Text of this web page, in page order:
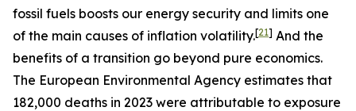
fossil fuels boosts our energy security and limits one
of the main causes of inflation volatility.[21] And the
benefits of a transition go beyond pure economics.
The European Environmental Agency estimates that
182,000 deaths in 2023 were attributable to exposure